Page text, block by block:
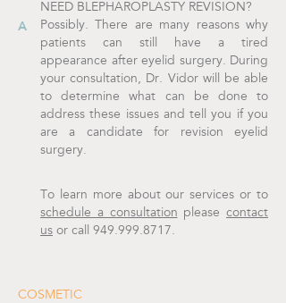
NEED BLEPHAROPLASTY REVISION?
Possibly. There are many reasons why
patients can still have a tired
appearance after eyelid surgery. During
your consultation, Dr. Vidor will be able
to determine what can be done to
address these issues and tell you if you
are a candidate for revision eyelid
surgery.
To learn more about our services or to
schedule a consultation please contact
us or call 949.999.8717.
COSMETIC